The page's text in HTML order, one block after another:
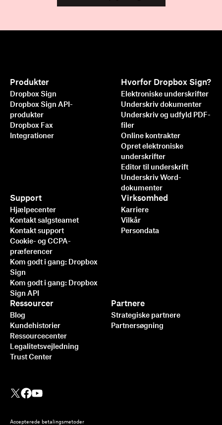
Produkter
Dropbox Sign
Dropbox Sign API-
produkter
Dropbox Fax
Integrationer
Hvorfor Dropbox Sign?
Elektroniske underskrifter
Underskriv dokumenter
Underskriv og udfyld PDF-
filer
Online kontrakter
Opret elektroniske
underskrifter
Editor til underskrift
Underskriv Word-
dokumenter
Support
Hjælpecenter
Kontakt salgsteamet
Kontakt support
Cookie- og CCPA-
præferencer
Kom godt i gang: Dropbox
Sign
Kom godt i gang: Dropbox
Sign API
Ressourcer
Blog
Kundehistorier
Ressourcecenter
Legalitetsvejledning
Trust Center
Partnere
Strategiske partnere
Partnersøgning
Virksomhed
Karriere
Vilkår
Persondata
Accepterede betalingsmetoder